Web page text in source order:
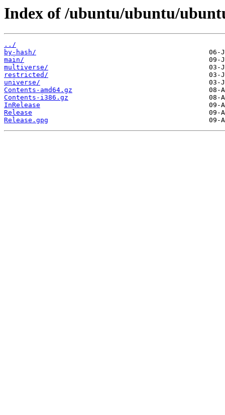
Index of /ubuntu/ubuntu/
../
by-hash/
main/
multiverse/
restricted/
universe/
Contents-amd64.gz
Contents-i386.gz
InRelease
Release
Release.gpg